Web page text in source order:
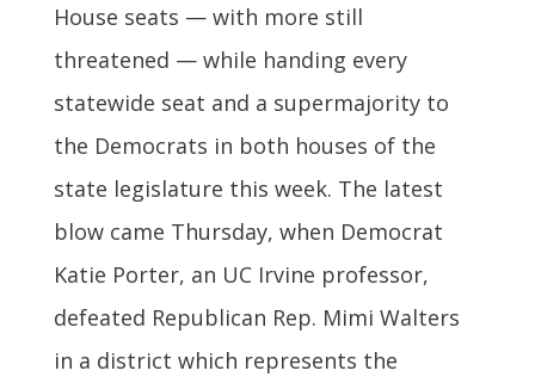
House seats — with more still
threatened — while handing every
statewide seat and a supermajority to
the Democrats in both houses of the
state legislature this week. The latest
blow came Thursday, when Democrat
Katie Porter, an UC Irvine professor,
defeated Republican Rep. Mimi Walters
in a district which represents the